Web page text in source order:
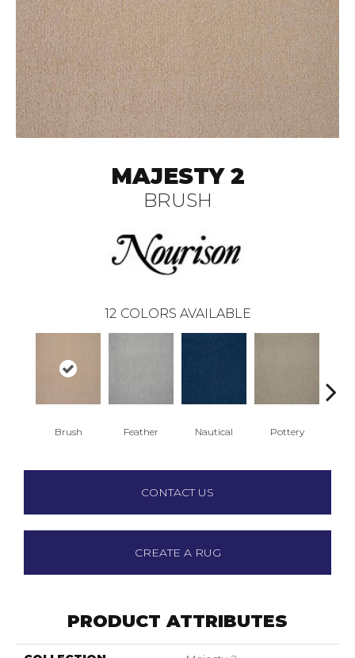
MAJESTY 2
BRUSH
12 COLORS AVAILABLE
Brush Feather Nautical Pottery
CONTACT US
CREATE A RUG
PRODUCT ATTRIBUTES